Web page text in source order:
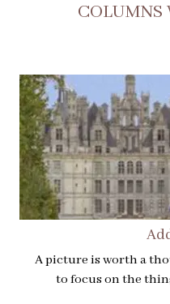
A picture is worth a
to focus on the